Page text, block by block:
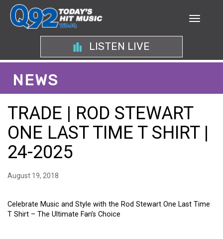
LISTEN LIVE
NEWS
TRADE | ROD STEWART
ONE LAST TIME T SHIRT |
24-2025
August 19, 2018
Celebrate Music and Style with the Rod Stewart One Last Time
T Shirt – The Ultimate Fan’s Choice